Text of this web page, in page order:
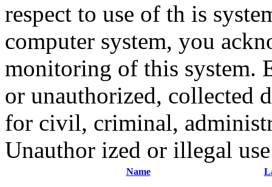
respect to use of th is
computer system, you
monitoring of this system.
or unauthorized, collected
for civil, criminal,
Unauthor ized or illegal
Name